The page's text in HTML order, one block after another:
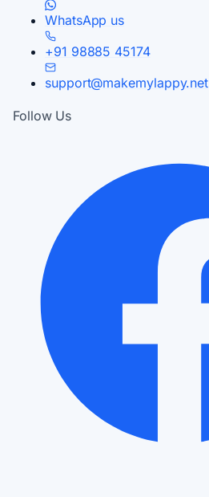
WhatsApp us
+91 98885 45174
support@makemylappy.net
Follow Us